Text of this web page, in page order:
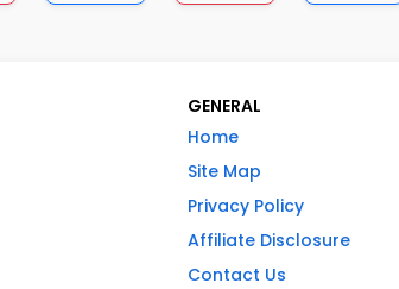
GENERAL
Home
Site Map
Privacy Policy
Affiliate Disclosure
Contact Us